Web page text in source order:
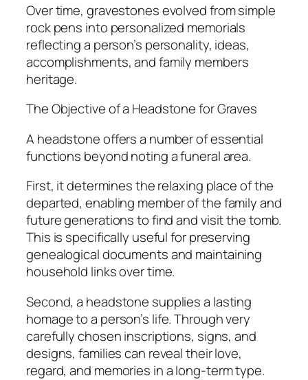
Over time, gravestones evolved from simple
rock pens into personalized memorials
reflecting a person’s personality, ideas,
accomplishments, and family members
heritage.
The Objective of a Headstone for Graves
A headstone offers a number of essential
functions beyond noting a funeral area.
First, it determines the relaxing place of the
departed, enabling member of the family and
future generations to find and visit the tomb.
This is specifically useful for preserving
genealogical documents and maintaining
household links over time.
Second, a headstone supplies a lasting
homage to a person’s life. Through very
carefully chosen inscriptions, signs, and
designs, families can reveal their love,
regard, and memories in a long-term type.